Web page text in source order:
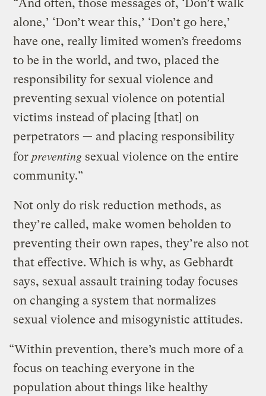
“And often, those messages of, ‘Don’t walk
alone,’ ‘Don’t wear this,’ ‘Don’t go here,’
have one, really limited women’s freedoms
to be in the world, and two, placed the
responsibility for sexual violence and
preventing sexual violence on potential
victims instead of placing [that] on
perpetrators — and placing responsibility
for preventing sexual violence on the entire
community.”
Not only do risk reduction methods, as
they’re called, make women beholden to
preventing their own rapes, they’re also not
that effective. Which is why, as Gebhardt
says, sexual assault training today focuses
on changing a system that normalizes
sexual violence and misogynistic attitudes.
“Within prevention, there’s much more of a
focus on teaching everyone in the
population about things like healthy